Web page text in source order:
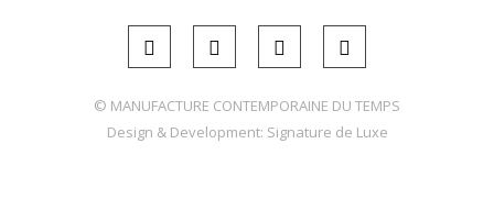
© MANUFACTURE CONTEMPORAINE DU TEMPS
Design & Development: Signature de Luxe